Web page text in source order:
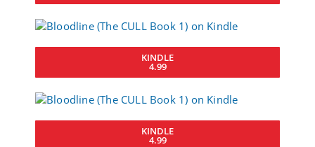
KINDLE
4.99
KINDLE
4.99